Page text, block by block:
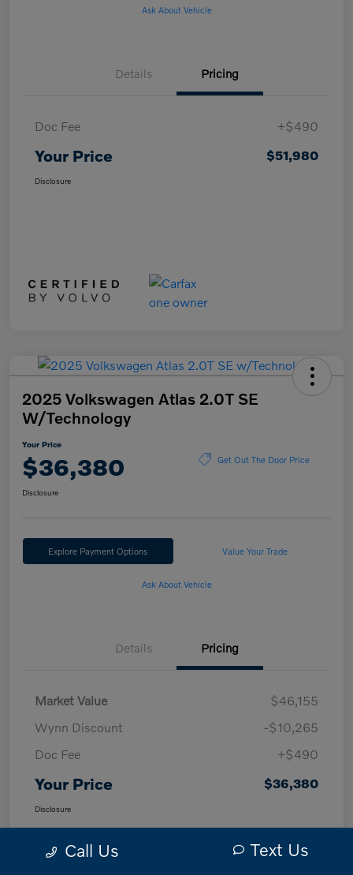
Ask About Vehicle
Details Pricing
Doc Fee +$490
Your Price $51,980
Disclosure
2025 Volkswagen Atlas 2.0T SE
W/Technology
Your Price
$36,380 Get Out The Door Price
Disclosure
Explore Payment Options Value Your Trade
Ask About Vehicle
Details Pricing
Market Value
$46,155
Wynn Discount
-$10,265
Doc Fee
+$490
Your Price $36,380
Disclosure
Call Us Text Us